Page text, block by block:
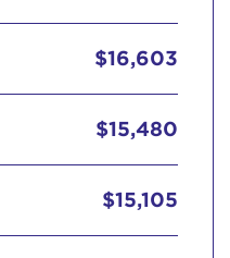
$16,603
$15,480
$15,105